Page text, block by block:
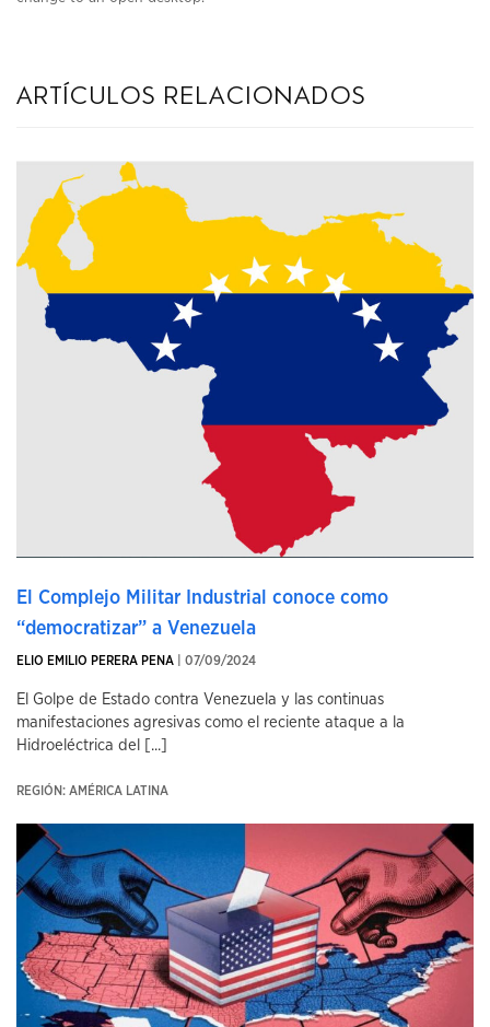
artículos relacionados
El Complejo Militar Industrial conoce como
“democratizar” a Venezuela
ELIO EMILIO PERERA PENA | 07/09/2024
El Golpe de Estado contra Venezuela y las continuas
manifestaciones agresivas como el reciente ataque a la
Hidroeléctrica del [...]
REGIÓN: AMÉRICA LATINA